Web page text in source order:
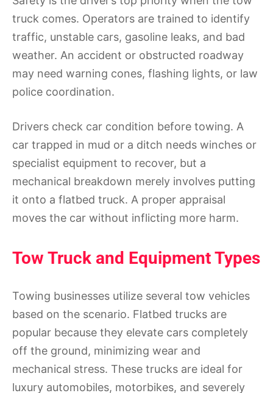
truck comes. Operators are trained to identify
traffic, unstable cars, gasoline leaks, and bad
weather. An accident or obstructed roadway
may need warning cones, flashing lights, or law
police coordination.
Drivers check car condition before towing. A
car trapped in mud or a ditch needs winches or
specialist equipment to recover, but a
mechanical breakdown merely involves putting
it onto a flatbed truck. A proper appraisal
moves the car without inflicting more harm.
Tow Truck and Equipment Types
Towing businesses utilize several tow vehicles
based on the scenario. Flatbed trucks are
popular because they elevate cars completely
off the ground, minimizing wear and
mechanical stress. These trucks are ideal for
luxury automobiles, motorbikes, and severely